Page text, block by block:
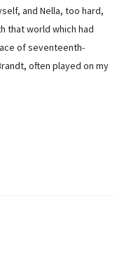
and Nella, too hard,
that world which had
of seventeenth-
often played on my